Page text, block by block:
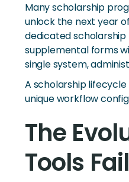
Many scholarship
unlock the next year
dedicated
supplemental forms
single system,
A scholarship
unique workflow
The
Tools Fail